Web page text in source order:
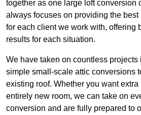
together as one large loft conversion
always focuses on providing the
for each client we work with, offering
results for each situation.
We have taken on countless projects
simple small-scale attic conversions
existing roof. Whether you want extra
entirely new room, we can take on
conversion and are fully prepared to